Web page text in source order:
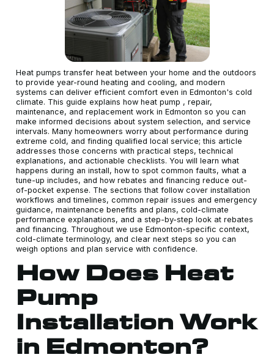
Heat pumps transfer heat between your home and the outdoors
to provide year-round heating and cooling, and modern
systems can deliver efficient comfort even in Edmonton's cold
climate. This guide explains how heat pump , repair,
maintenance, and replacement work in Edmonton so you can
make informed decisions about system selection, and service
intervals. Many homeowners worry about performance during
extreme cold, and finding qualified local service; this article
addresses those concerns with practical steps, technical
explanations, and actionable checklists. You will learn what
happens during an install, how to spot common faults, what a
tune-up includes, and how rebates and financing reduce out-
of-pocket expense. The sections that follow cover installation
workflows and timelines, common repair issues and emergency
guidance, maintenance benefits and plans, cold-climate
performance explanations, and a step-by-step look at rebates
and financing. Throughout we use Edmonton-specific context,
cold-climate terminology, and clear next steps so you can
weigh options and plan service with confidence.
How Does Heat
Pump
Installation Work
in Edmonton?